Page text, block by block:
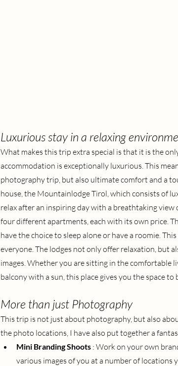
Luxurious stay in a relaxing
What makes this trip extra special is that it is the
accommodation is exceptionally luxurious. This
photography trip, but also ultimate comfort and a
house, the Mountainlodge Tirol, which consists of
relax after an inspiring day with a breathtaking
four different apartments, each with its own price.
have the choice to sleep alone or have a roomie.
everyone. The lodges not only offer relaxation, but
images. Whether you are sitting in the comfortable
balcony with a sun, this place gives you the space to
More than just Photography
This trip is not just about photography, but also
the photo locations, I have also put together a
Mini Branding Shoots : Work on your own
various images of you at a number of